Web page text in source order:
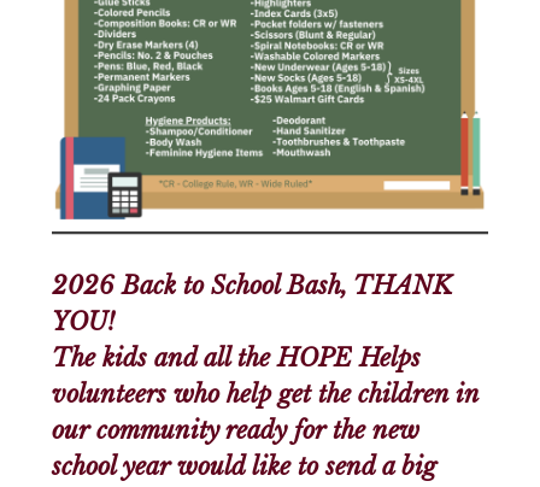
2026 Back to School Bash, THANK
YOU!
The kids and all the HOPE Helps
volunteers who help get the children in
our community ready for the new
school year would like to send a big